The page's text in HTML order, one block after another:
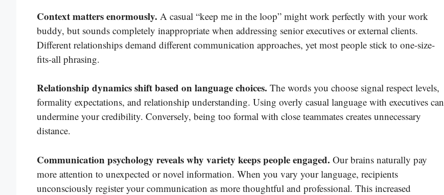
Context matters enormously. A casual “keep me in the loop” might work perfectly with your work
buddy, but sounds completely inappropriate when addressing senior executives or external clients.
Different relationships demand different communication approaches, yet most people stick to one-size-
fits-all phrasing.
Relationship dynamics shift based on language choices. The words you choose signal respect levels,
formality expectations, and relationship understanding. Using overly casual language with executives can
undermine your credibility. Conversely, being too formal with close teammates creates unnecessary
distance.
Communication psychology reveals why variety keeps people engaged. Our brains naturally pay
more attention to unexpected or novel information. When you vary your language, recipients
unconsciously register your communication as more thoughtful and professional. This increased